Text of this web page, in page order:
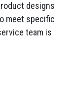
designs
meet specific
team is